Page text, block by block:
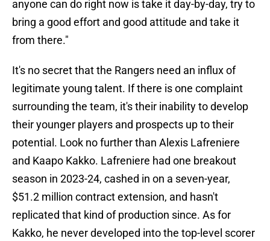
anyone can do right now is take it day-by-day, try to
bring a good effort and good attitude and take it
from there."
It's no secret that the Rangers need an influx of
legitimate young talent. If there is one complaint
surrounding the team, it's their inability to develop
their younger players and prospects up to their
potential. Look no further than Alexis Lafreniere
and Kaapo Kakko. Lafreniere had one breakout
season in 2023-24, cashed in on a seven-year,
$51.2 million contract extension, and hasn't
replicated that kind of production since. As for
Kakko, he never developed into the top-level scorer